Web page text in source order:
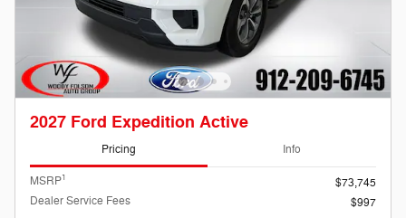
2027 Ford Expedition Active
Pricing Info
MSRP1
$73,745
Dealer Service Fees
$997